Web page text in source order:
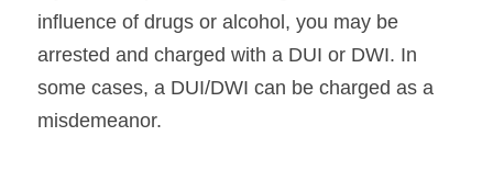
influence of drugs or alcohol, you may be
arrested and charged with a DUI or DWI. In
some cases, a DUI/DWI can be charged as a
misdemeanor.